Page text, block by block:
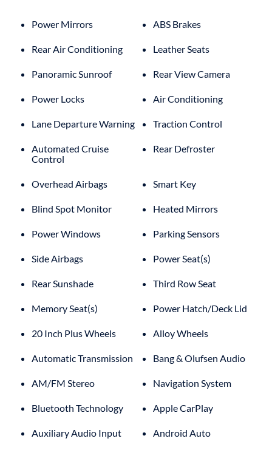
Power Mirrors ABS Brakes
Rear Air Conditioning Leather Seats
Panoramic Sunroof Rear View Camera
Power Locks Air Conditioning
Lane Departure Warning Traction Control
Automated Cruise
Control
Rear Defroster
Overhead Airbags Smart Key
Blind Spot Monitor Heated Mirrors
Power Windows Parking Sensors
Side Airbags Power Seat(s)
Rear Sunshade Third Row Seat
Memory Seat(s) Power Hatch/Deck Lid
20 Inch Plus Wheels Alloy Wheels
Automatic Transmission Bang & Olufsen Audio
AM/FM Stereo Navigation System
Bluetooth Technology Apple CarPlay
Auxiliary Audio Input Android Auto